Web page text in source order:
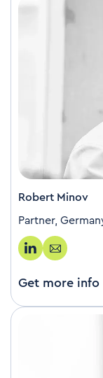
Robert Minov
Partner,
Get more info